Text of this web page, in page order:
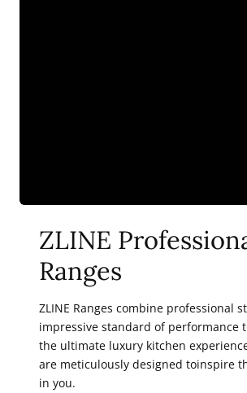
ZLINE
Ranges
ZLINE Ranges combine professional
impressive standard of performance
the ultimate luxury kitchen
are meticulously designed toinspire
in you.